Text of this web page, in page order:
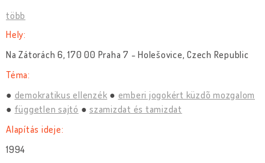
több
Hely:
Na Zátorách 6, 170 00 Praha 7 - Holešovice, Czech Republic
Téma:
demokratikus ellenzék
emberi jogokért küzdõ mozgalom
független sajtó
szamizdat és tamizdat
Alapítás ideje:
1994